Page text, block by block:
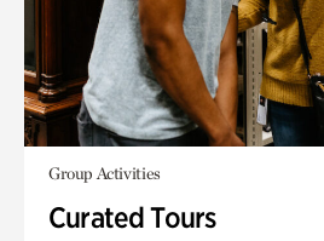
Group Activities
Curated Tours